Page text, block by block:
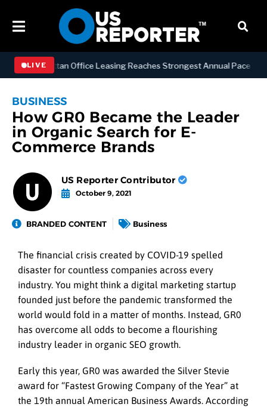
LIVE
Manhattan Office Leasing Reaches Strongest Annual Pace Since
BUSINESS
How GR0 Became the Leader
in Organic Search for E-
Commerce Brands
US Reporter Contributor
October 9, 2021
BRANDED CONTENT Business
The financial crisis created by COVID-19 spelled
disaster for countless companies across every
industry. You might think a digital marketing startup
founded just before the pandemic transformed the
world would fold in a matter of months. Instead, GR0
has overcome all odds to become a flourishing
industry leader in organic SEO growth.
Early this year, GR0 was awarded the Silver Stevie
award for “Fastest Growing Company of the Year” at
the 19th annual American Business Awards. According